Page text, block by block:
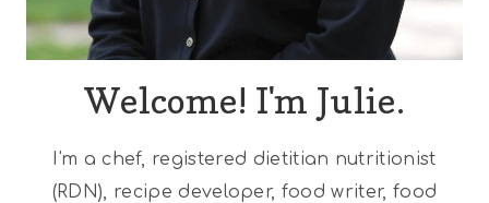
Welcome! I'm Julie.
I'm a chef, registered dietitian nutritionist
(RDN), recipe developer, food writer, food